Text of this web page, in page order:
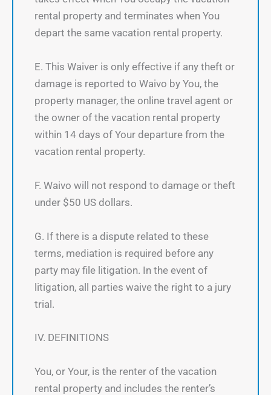
rental property and terminates when You
depart the same vacation rental property.
E. This Waiver is only effective if any theft or
damage is reported to Waivo by You, the
property manager, the online travel agent or
the owner of the vacation rental property
within 14 days of Your departure from the
vacation rental property.
F. Waivo will not respond to damage or theft
under $50 US dollars.
G. If there is a dispute related to these
terms, mediation is required before any
party may file litigation. In the event of
litigation, all parties waive the right to a jury
trial.
IV. DEFINITIONS
You, or Your, is the renter of the vacation
rental property and includes the renter’s